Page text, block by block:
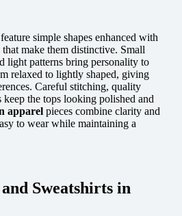
feature simple shapes enhanced with
make them distinctive. Small
light patterns bring personality to
relaxed to lightly shaped, giving
Careful stitching, quality
the tops looking polished and
apparel pieces combine clarity and
to wear while maintaining a
Sweatshirts in